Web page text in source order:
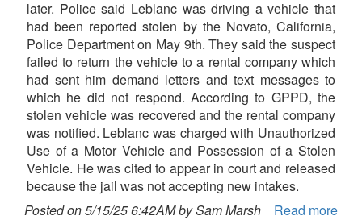
later. Police said Leblanc was driving a vehicle that
had been reported stolen by the Novato, California,
Police Department on May 9th. They said the suspect
failed to return the vehicle to a rental company which
had sent him demand letters and text messages to
which he did not respond. According to GPPD, the
stolen vehicle was recovered and the rental company
was notified. Leblanc was charged with Unauthorized
Use of a Motor Vehicle and Possession of a Stolen
Vehicle. He was cited to appear in court and released
because the jail was not accepting new intakes.
Posted on 5/15/25 6:42AM by Sam Marsh
Read more